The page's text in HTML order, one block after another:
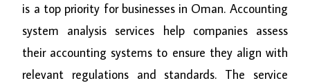
is a top priority for businesses in Oman. Accounting
system analysis services help companies assess
their accounting systems to ensure they align with
relevant regulations and standards. The service